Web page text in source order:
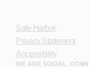
Safe Harbor
Privacy Statement
Accessibility
WE ARE SOCIAL.